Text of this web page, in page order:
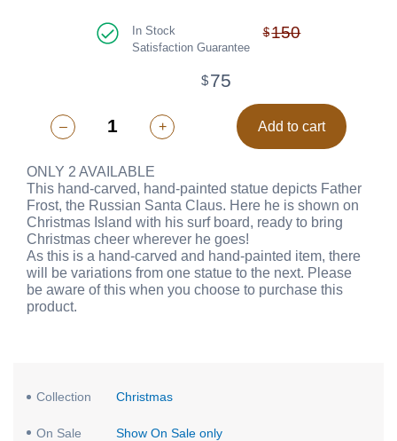
In Stock
Satisfaction Guarantee
$150
$ 75
– + Add to cart
ONLY 2 AVAILABLE
This hand-carved, hand-painted statue depicts Father
Frost, the Russian Santa Claus. Here he is shown on
Christmas Island with his surf board, ready to bring
Christmas cheer wherever he goes!
As this is a hand-carved and hand-painted item, there
will be variations from one statue to the next. Please
be aware of this when you choose to purchase this
product.
Collection Christmas
On Sale Show On Sale only